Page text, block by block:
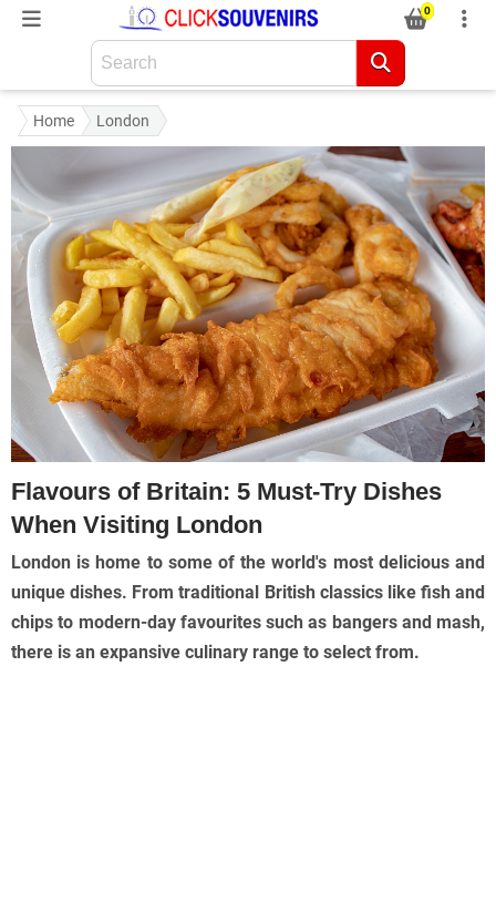
0
Home London
Flavours of Britain: 5 Must-Try Dishes
When Visiting London
London is home to some of the world's most delicious and
unique dishes. From traditional British classics like fish and
chips to modern-day favourites such as bangers and mash,
there is an expansive culinary range to select from.